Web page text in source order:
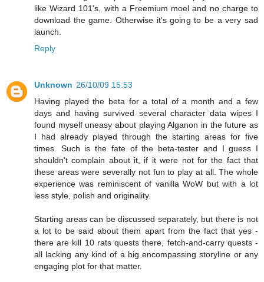
like Wizard 101's, with a Freemium moel and no charge to
download the game. Otherwise it's going to be a very sad
launch.
Reply
Unknown 26/10/09 15:53
Having played the beta for a total of a month and a few
days and having survived several character data wipes I
found myself uneasy about playing Alganon in the future as
I had already played through the starting areas for five
times. Such is the fate of the beta-tester and I guess I
shouldn't complain about it, if it were not for the fact that
these areas were severally not fun to play at all. The whole
experience was reminiscent of vanilla WoW but with a lot
less style, polish and originality.
Starting areas can be discussed separately, but there is not
a lot to be said about them apart from the fact that yes -
there are kill 10 rats quests there, fetch-and-carry quests -
all lacking any kind of a big encompassing storyline or any
engaging plot for that matter.